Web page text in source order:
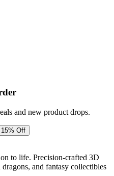
and new product drops.
Off
to life. Precision-crafted 3D
and fantasy collectibles